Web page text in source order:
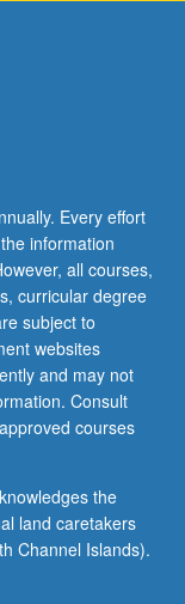
Every effort
information
all courses,
curricular degree
subject to
websites
and may not
Consult
courses
the
land caretakers
Channel Islands).